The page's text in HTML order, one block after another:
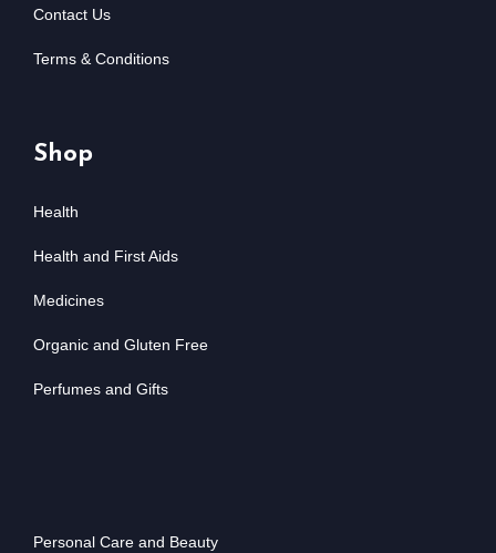
Contact Us
Terms & Conditions
Shop
Health
Health and First Aids
Medicines
Organic and Gluten Free
Perfumes and Gifts
Personal Care and Beauty